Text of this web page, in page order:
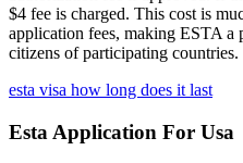
$4 fee is charged. This cost is
application fees, making ESTA
citizens of participating countries.
esta visa how long does it last
Esta Application For Usa